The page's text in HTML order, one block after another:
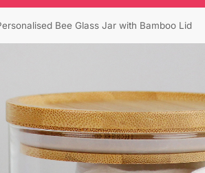
Bee Glass Jar with Bamboo Lid